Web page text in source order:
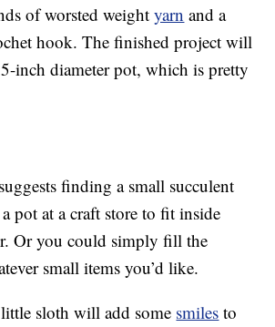
of worsted weightyarn and a
hook. The finished project will
inch diameter pot, which is pretty
finding a small succulent
pot at a craft store to fit inside
Or you could simply fill the
small items you’d like.
sloth will add some smiles to